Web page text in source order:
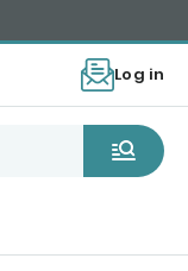
Log in